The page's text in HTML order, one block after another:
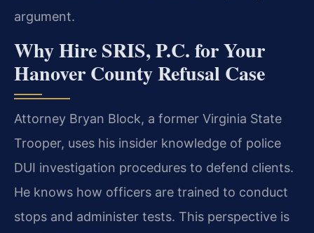
argument.
Why Hire SRIS, P.C. for Your
Hanover County Refusal Case
Attorney Bryan Block, a former Virginia State
Trooper, uses his insider knowledge of police
DUI investigation procedures to defend clients.
He knows how officers are trained to conduct
stops and administer tests. This perspective is